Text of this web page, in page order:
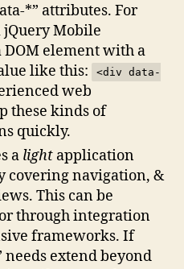
*” attributes. For
jQuery Mobile
element with a
like this:
<div data-
web
these kinds of
quickly.
a light application
navigation, &
This can be
through integration
frameworks. If
extend beyond